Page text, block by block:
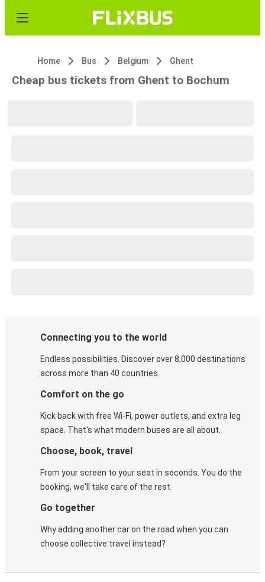
Home Bus Belgium Ghent
Cheap bus tickets from Ghent to Bochum
Connecting you to the world
Endless possibilities. Discover over 8,000 destinations
across more than 40 countries.
Comfort on the go
Kick back with free Wi-Fi, power outlets, and extra leg
space. That's what modern buses are all about.
Choose, book, travel
From your screen to your seat in seconds. You do the
booking, we'll take care of the rest.
Go together
Why adding another car on the road when you can
choose collective travel instead?